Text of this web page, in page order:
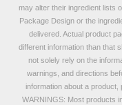
may alter their ingredient lists
Package Design or the
delivered. Actual product
different information than that
not solely rely on the
warnings, and directions
information about a
WARNINGS: Most products